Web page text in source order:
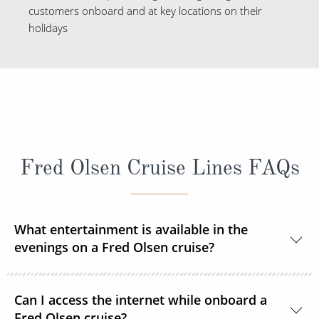
customers onboard and at key locations on their
holidays
Fred Olsen Cruise Lines FAQs
What entertainment is available in the
evenings on a Fred Olsen cruise?
courtesy of resident and guest entertainers. From
Can I access the internet while onboard a